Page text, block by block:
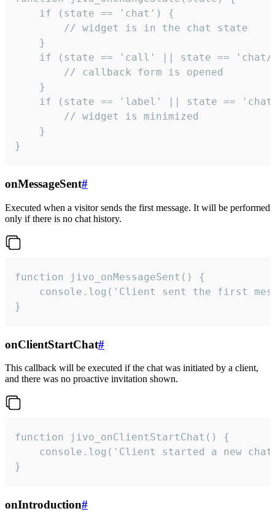
    if (state == 'chat') {
        // widget is in the chat state
    }
if (state == 'call' || state ==
        // callback form is opened
    }
if (state == 'label' || state ==
        // widget is minimized
    }
}
onMessageSent#
Executed when a visitor sends the first message. It will be performed
only if there is no chat history.
function jivo_onMessageSent() {
console.log('Client sent the first
}
onClientStartChat#
This callback will be executed if the chat was initiated by a client,
and there was no proactive invitation shown.
function jivo_onClientStartChat() {
console.log('Client started a new
}
onIntroduction#